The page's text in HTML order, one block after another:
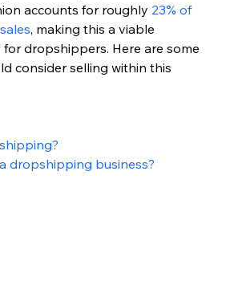
accounts for roughly 23% of
, making this a viable
dropshippers. Here are some
consider selling within this
dropshipping business?